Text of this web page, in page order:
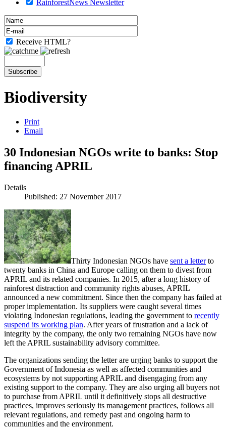
RainforestNews Newsletter
Receive HTML?
Biodiversity
Print
Email
30 Indonesian NGOs write to banks: Stop
financing APRIL
Details
Published: 27 November 2017
Thirty Indonesian NGOs have sent a letterto
twenty banks in China and Europe calling on them to divest from
APRIL and its related companies. In 2015, after a long history of
rainforest distraction and community rights abuses, APRIL
announced a new commitment. Since then the company has failed at
proper implementation. Its suppliers were caught several times
violating Indonesian regulations, leading the government to recently
suspend its working plan. After years of frustration and a lack of
integrity by the company, the only two remaining NGOs have now
left the APRIL sustainability advisory committee.
The organizations sending the letter are urging banks to support the
Government of Indonesia as well as affected communities and
ecosystems by not supporting APRIL and disengaging from any
existing support to the company. They are also urging all buyers not
to purchase from APRIL until it definitively stops all destructive
practices, improves seriously its management practices, follows all
relevant regulations, and remedy past and ongoing harm to
communities and the environment.